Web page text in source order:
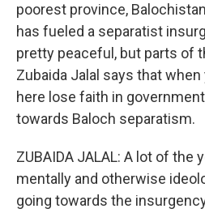
poorest province,
has fueled a separatist
pretty peaceful, but parts of
Zubaida Jalal says that
here lose faith in
towards Baloch separatism.
ZUBAIDA JALAL: A lot of the
mentally and otherwise
going towards the